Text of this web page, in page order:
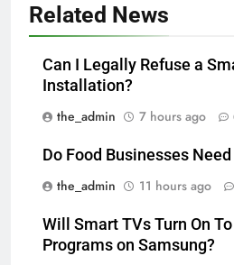
Related News
Can I Legally Refuse a
Installation?
the_admin
7 hours ago
Do Food Businesses
the_admin
11 hours ago
Will Smart TVs Turn On
Programs on Samsung?